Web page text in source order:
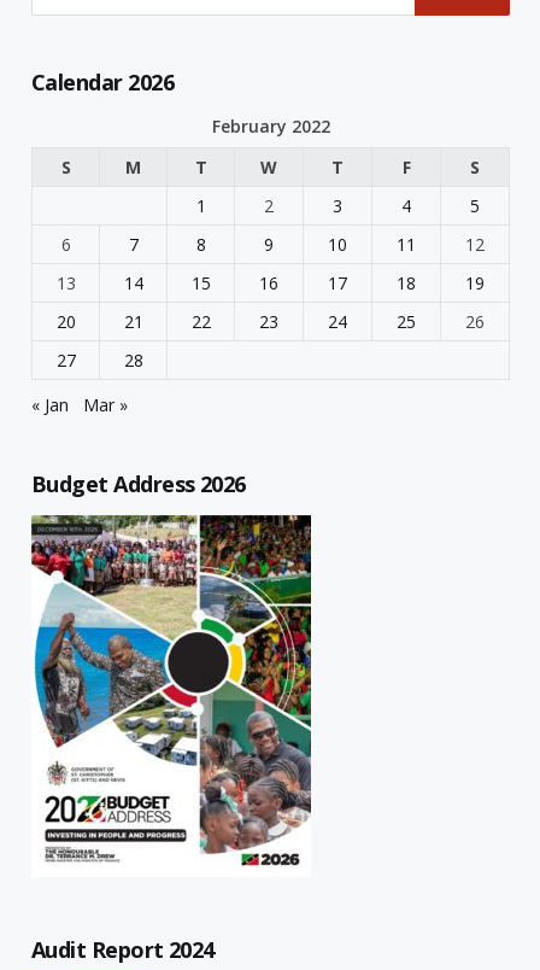
Calendar 2026
February 2022
S
M T W T F
S
1
2 3 4
5
6
7 8 9 10 11
12
13
14 15 16 17 18
19
20
21 22 23 24 25
26
27
28
« Jan
Mar »
Budget Address 2026
Audit Report 2024